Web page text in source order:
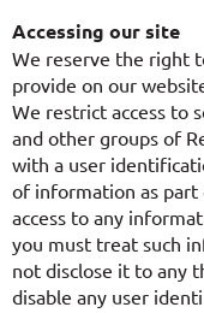
Accessing our site
We reserve the right
provide on our
We restrict access to
and other groups of
with a user
of information as part
access to any
you must treat such
not disclose it to any
disable any user